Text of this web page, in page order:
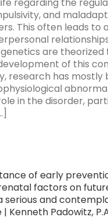
and
This often leads to
are theorized
of this
research has mostly
in the disorder,